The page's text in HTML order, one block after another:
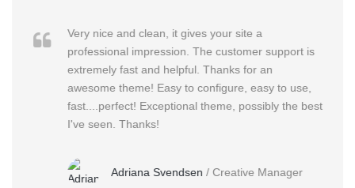
Very nice and clean, it gives your site a
professional impression. The customer support is
extremely fast and helpful. Thanks for an
awesome theme! Easy to configure, easy to use,
fast....perfect! Exceptional theme, possibly the best
I've seen. Thanks!
Adriana Svendsen / Creative Manager